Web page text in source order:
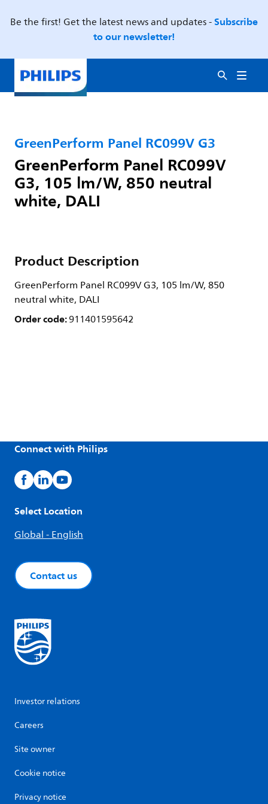
Be the first! Get the latest news and updates -Subscribe
to our newsletter!
GreenPerform Panel RC099V G3
GreenPerform Panel RC099V
G3, 105 lm/W, 850 neutral
white, DALI
Product Description
GreenPerform Panel RC099V G3, 105 lm/W, 850
neutral white, DALI
Order code:911401595642
Connect with Philips
Select Location
Global - English
Contact us
Investor relations
Careers
Site owner
Cookie notice
Privacy notice